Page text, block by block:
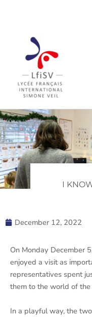
I
December 12, 2022
On Monday December
enjoyed a visit as
representatives spent
them to the world of the
In a playful way, the